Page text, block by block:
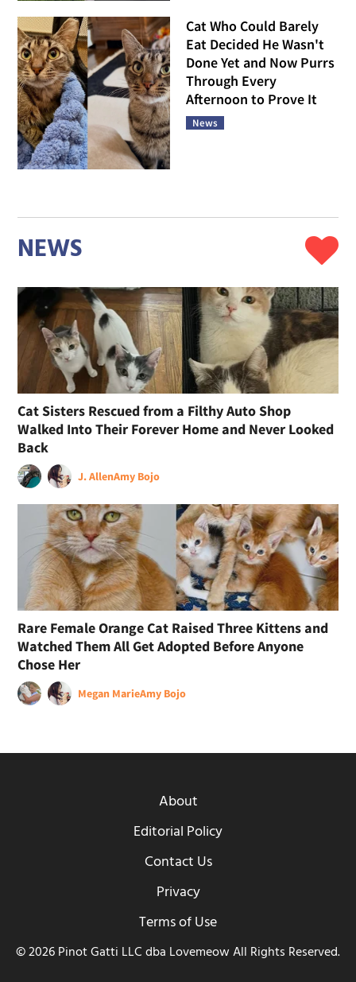
Cat Who Could Barely
Eat Decided He Wasn't
Done Yet and Now Purrs
Through Every
Afternoon to Prove It
News
NEWS
Cat Sisters Rescued from a Filthy Auto Shop
Walked Into Their Forever Home and Never Looked
Back
J. AllenAmy Bojo
Rare Female Orange Cat Raised Three Kittens and
Watched Them All Get Adopted Before Anyone
Chose Her
Megan MarieAmy Bojo
About
Editorial Policy
Contact Us
Privacy
Terms of Use
© 2026 Pinot Gatti LLC dba Lovemeow All Rights Reserved.